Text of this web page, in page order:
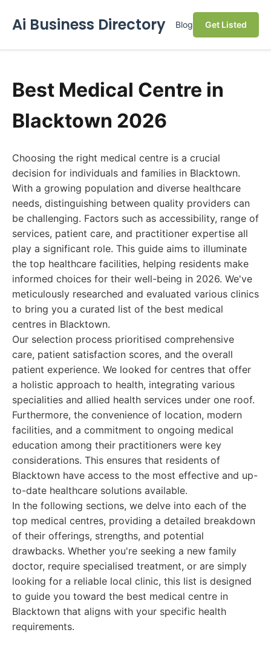
Ai Business Directory Blog Get Listed
Best Medical Centre in
Blacktown 2026
Choosing the right medical centre is a crucial
decision for individuals and families in Blacktown.
With a growing population and diverse healthcare
needs, distinguishing between quality providers can
be challenging. Factors such as accessibility, range of
services, patient care, and practitioner expertise all
play a significant role. This guide aims to illuminate
the top healthcare facilities, helping residents make
informed choices for their well-being in 2026. We've
meticulously researched and evaluated various clinics
to bring you a curated list of the best medical
centres in Blacktown.
Our selection process prioritised comprehensive
care, patient satisfaction scores, and the overall
patient experience. We looked for centres that offer
a holistic approach to health, integrating various
specialities and allied health services under one roof.
Furthermore, the convenience of location, modern
facilities, and a commitment to ongoing medical
education among their practitioners were key
considerations. This ensures that residents of
Blacktown have access to the most effective and up-
to-date healthcare solutions available.
In the following sections, we delve into each of the
top medical centres, providing a detailed breakdown
of their offerings, strengths, and potential
drawbacks. Whether you're seeking a new family
doctor, require specialised treatment, or are simply
looking for a reliable local clinic, this list is designed
to guide you toward the best medical centre in
Blacktown that aligns with your specific health
requirements.